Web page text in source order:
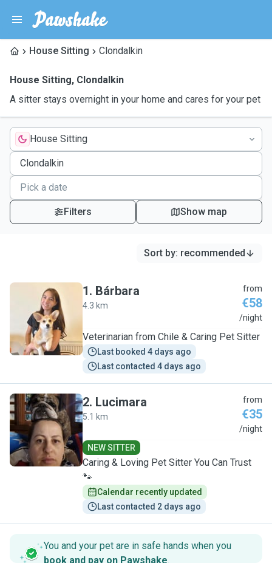
House Sitting Clondalkin
House Sitting, Clondalkin
A sitter stays overnight in your home and cares for your pet
House Sitting
Filters Show map
Sort by: recommended
B
1. Bárbara
4.3 km
from
€58
/night
Veterinarian from Chile & Caring Pet Sitter
Last booked 4 days ago
Last contacted 4 days ago
L
2. Lucimara
5.1 km
from
€35
/night
NEW SITTER
Caring & Loving Pet Sitter You Can Trust
🐾
Calendar recently updated
Last contacted 2 days ago
You and your pet are in safe hands when you
book and pay on Pawshake.